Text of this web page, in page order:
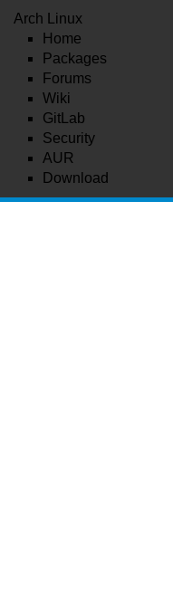
Arch Linux
Home
Packages
Forums
Wiki
GitLab
Security
AUR
Download